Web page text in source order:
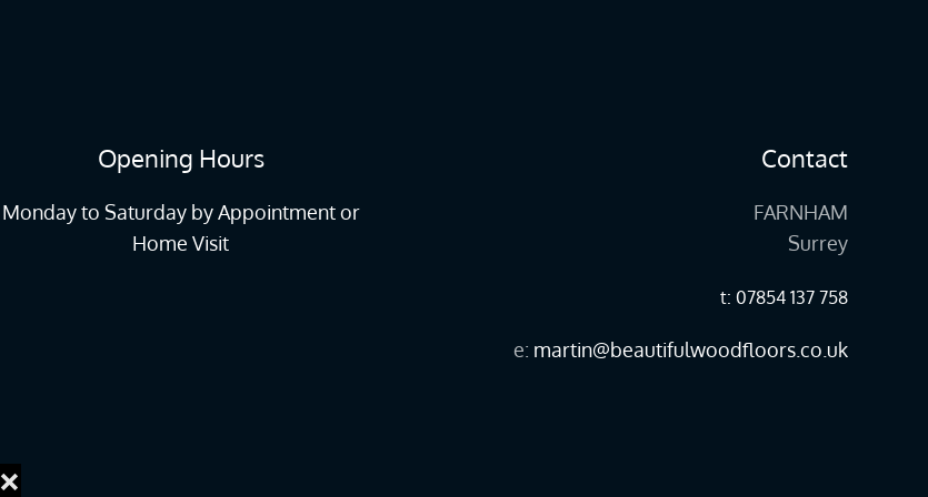
❌
Opening Hours
Monday to Saturday by Appointment or
Home Visit
Contact
FARNHAM
Surrey
t: 07854 137 758
e: martin@beautifulwoodfloors.co.uk